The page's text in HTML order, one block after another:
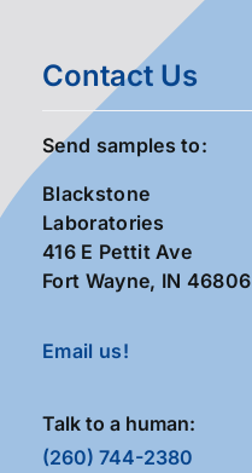
Contact Us
Send samples to:
Blackstone
Laboratories
416 E Pettit Ave
Fort Wayne, IN 46806
Email us!
Talk to a human:
(260) 744-2380